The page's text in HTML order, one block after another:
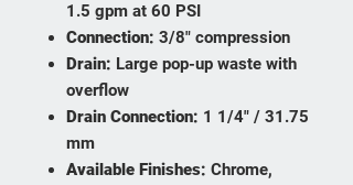
1.5 gpm at 60 PSI
Connection: 3/8" compression
Drain: Large pop-up waste with
overflow
Drain Connection: 1 1/4" / 31.75
mm
Available Finishes: Chrome,